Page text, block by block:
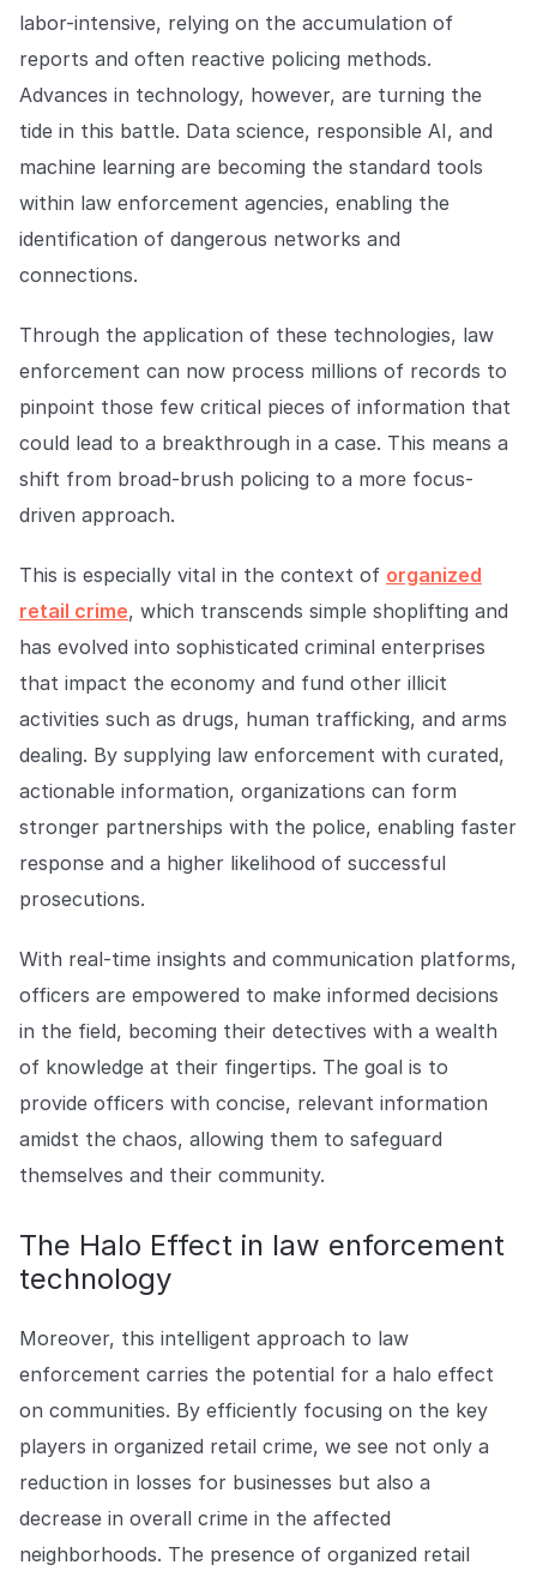
labor-intensive, relying on the accumulation of
reports and often reactive policing methods.
Advances in technology, however, are turning the
tide in this battle. Data science, responsible AI, and
machine learning are becoming the standard tools
within law enforcement agencies, enabling the
identification of dangerous networks and
connections.
Through the application of these technologies, law
enforcement can now process millions of records to
pinpoint those few critical pieces of information that
could lead to a breakthrough in a case. This means a
shift from broad-brush policing to a more focus-
driven approach.
This is especially vital in the context of organized
retail crime, which transcends simple shoplifting and
has evolved into sophisticated criminal enterprises
that impact the economy and fund other illicit
activities such as drugs, human trafficking, and arms
dealing. By supplying law enforcement with curated,
actionable information, organizations can form
stronger partnerships with the police, enabling faster
response and a higher likelihood of successful
prosecutions.
With real-time insights and communication platforms,
officers are empowered to make informed decisions
in the field, becoming their detectives with a wealth
of knowledge at their fingertips. The goal is to
provide officers with concise, relevant information
amidst the chaos, allowing them to safeguard
themselves and their community.
The Halo Effect in law enforcement
technology
Moreover, this intelligent approach to law
enforcement carries the potential for a halo effect
on communities. By efficiently focusing on the key
players in organized retail crime, we see not only a
reduction in losses for businesses but also a
decrease in overall crime in the affected
neighborhoods. The presence of organized retail